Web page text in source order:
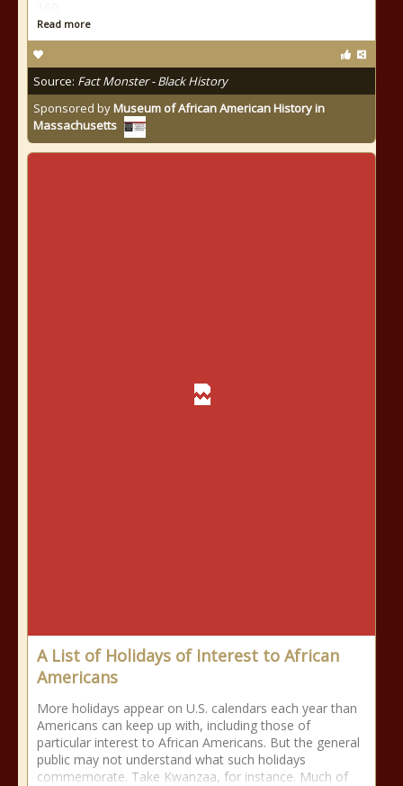
Read more
Source: Fact Monster - Black History
Sponsored byMuseum of African American History in
Massachusetts
A List of Holidays of Interest to African
Americans
More holidays appear on U.S. calendars each year than
Americans can keep up with, including those of
particular interest to African Americans. But the general
public may not understand what such holidays
commemorate. Take Kwanzaa, for instance. Much of